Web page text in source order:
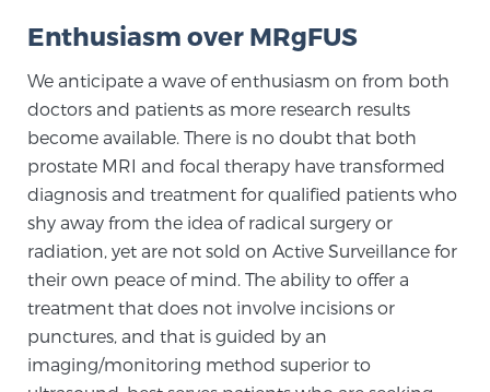
PATIENT RESOURCES
Patient Resources
At Sperling Prostate Center, we strive to make every
patient feel comfortable, educated, and in control.
Here you’ll find a variety of ways to make your visit
easier and your personal journey smoother.
Learn more
New Patient Forms & Information
MRI Second Opinion Upload
Enthusiasm over MRgFUS
We anticipate a wave of enthusiasm on from both
doctors and patients as more research results
become available. There is no doubt that both
prostate MRI and focal therapy have transformed
diagnosis and treatment for qualified patients who
shy away from the idea of radical surgery or
radiation, yet are not sold on Active Surveillance for
their own peace of mind. The ability to offer a
treatment that does not involve incisions or
punctures, and that is guided by an
imaging/monitoring method superior to